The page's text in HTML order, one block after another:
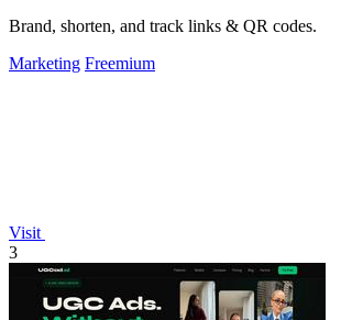
Brand, shorten, and track links & QR codes.
Marketing Freemium
Visit
3